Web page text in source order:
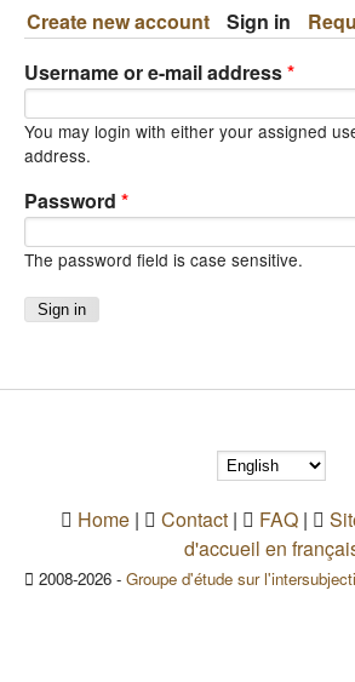
Create new account Sign in
Username or e-mail address*
You may login with either your assigned
address.
Password *
The password field is case sensitive.
Home| Contact| FAQ|
d'accueil en
2008-2026 - Groupe d'étude sur